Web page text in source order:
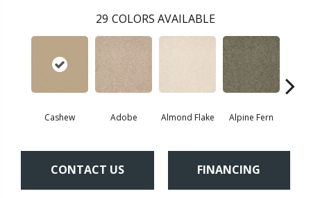
29 COLORS AVAILABLE
Cashew Adobe Almond Flake Alpine Fern
CONTACT US FINANCING